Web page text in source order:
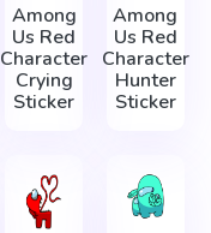
Among
Us Red
Character
Crying
Sticker
Among
Us Red
Character
Hunter
Sticker